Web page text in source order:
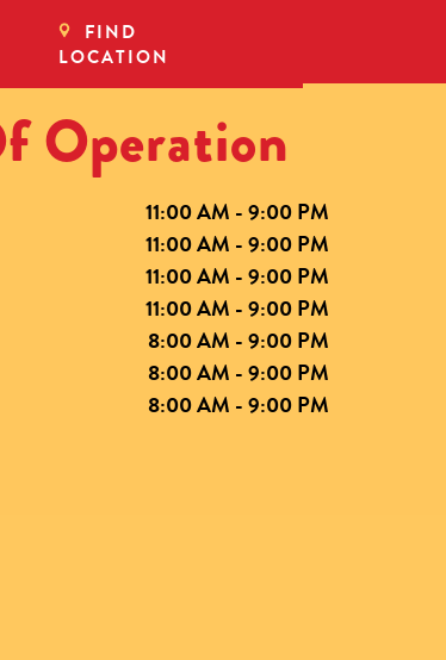
FIND
LOCATION
Operation
11:00 AM - 9:00 PM
11:00 AM - 9:00 PM
11:00 AM - 9:00 PM
11:00 AM - 9:00 PM
8:00 AM - 9:00 PM
8:00 AM - 9:00 PM
8:00 AM - 9:00 PM